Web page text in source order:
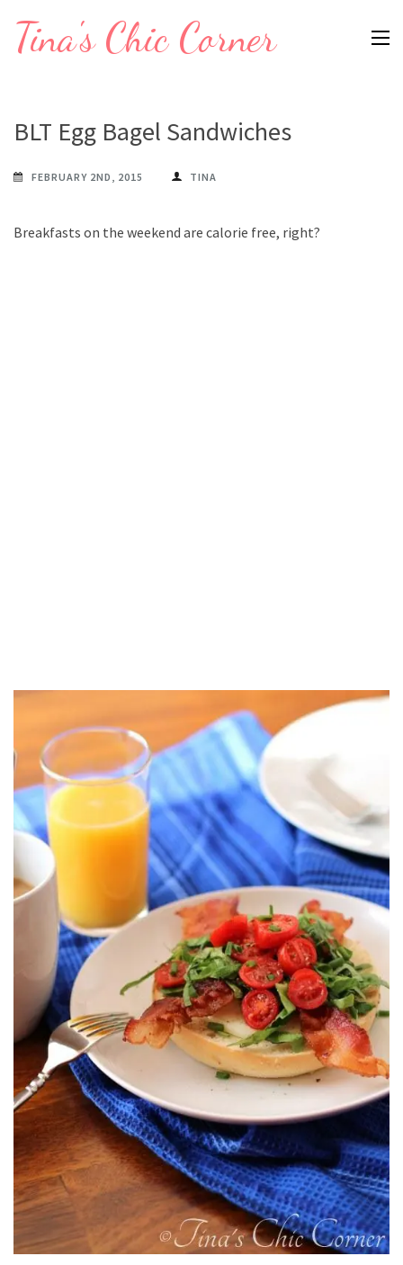
Tina's Chic Corner
BLT Egg Bagel Sandwiches
FEBRUARY 2ND, 2015 TINA
Breakfasts on the weekend are calorie free, right?